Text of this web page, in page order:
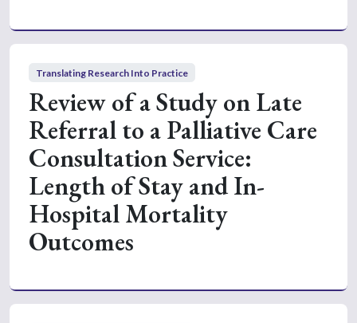
Translating Research Into Practice
Review of a Study on Late
Referral to a Palliative Care
Consultation Service:
Length of Stay and In-
Hospital Mortality
Outcomes